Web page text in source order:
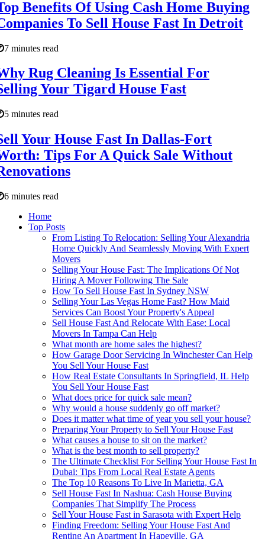
Benefits Of Using Cash Home Buying
To Sell House Fast In Detroit
7 minutes read
Rug Cleaning Is Essential For
Your Tigard House Fast
5 minutes read
Your House Fast In Dallas-Fort
Tips For A Quick Sale Without
6 minutes read
Home
Top Posts
From Listing To Relocation: Selling Your Alexandria
Home Quickly And Seamlessly Moving With Expert
Movers
Selling Your House Fast: The Implications Of Not
Hiring A Mover Following The Sale
How To Sell House Fast In Sydney NSW
Selling Your Las Vegas Home Fast? How Maid
Services Can Boost Your Property's Appeal
Sell House Fast And Relocate With Ease: Local
Movers In Tampa Can Help
What month are home sales the highest?
How Garage Door Servicing In Winchester Can Help
You Sell Your House Fast
How Real Estate Consultants In Springfield, IL Help
You Sell Your House Fast
What does price for quick sale mean?
Why would a house suddenly go off market?
Does it matter what time of year you sell your house?
Preparing Your Property to Sell Your House Fast
What causes a house to sit on the market?
What is the best month to sell property?
The Ultimate Checklist For Selling Your House Fast In
Dubai: Tips From Local Real Estate Agents
The Top 10 Reasons To Live In Marietta, GA
Sell House Fast In Nashua: Cash House Buying
Companies That Simplify The Process
Sell Your House Fast in Sarasota with Expert Help
Finding Freedom: Selling Your House Fast And
Renting An Apartment In Hapeville, GA